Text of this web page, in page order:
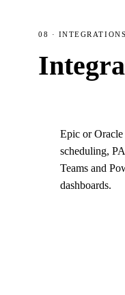
08 · INTEGRATIONS
Epic or
scheduling,
Teams and
dashboards.